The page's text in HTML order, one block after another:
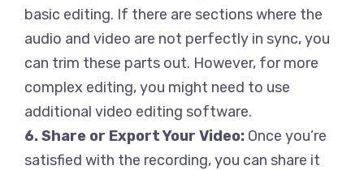
basic editing. If there are sections where the
audio and video are not perfectly in sync, you
can trim these parts out. However, for more
complex editing, you might need to use
additional video editing software.
6. Share or Export Your Video: Once you’re
satisfied with the recording, you can share it